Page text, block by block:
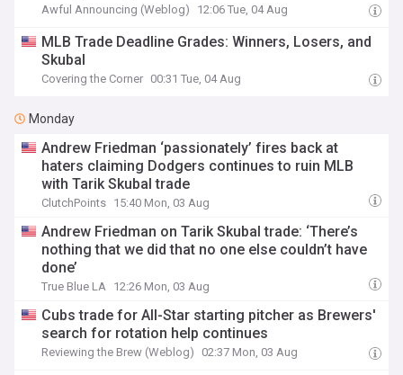
Awful Announcing (Weblog) 12:06 Tue, 04 Aug
MLB Trade Deadline Grades: Winners, Losers, and
Skubal
Covering the Corner 00:31 Tue, 04 Aug
Monday
Andrew Friedman ‘passionately’ fires back at
haters claiming Dodgers continues to ruin MLB
with Tarik Skubal trade
ClutchPoints 15:40 Mon, 03 Aug
Andrew Friedman on Tarik Skubal trade: ‘There’s
nothing that we did that no one else couldn’t have
done’
True Blue LA 12:26 Mon, 03 Aug
Cubs trade for All-Star starting pitcher as Brewers'
search for rotation help continues
Reviewing the Brew (Weblog) 02:37 Mon, 03 Aug